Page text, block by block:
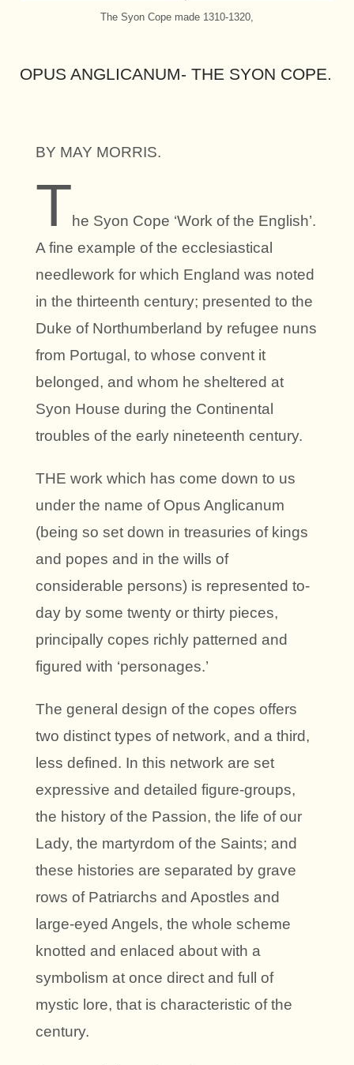
The Syon Cope made 1310-1320,
OPUS ANGLICANUM- THE SYON COPE.
BY MAY MORRIS.
The Syon Cope ‘Work of the English’.
A fine example of the ecclesiastical
needlework for which England was noted
in the thirteenth century; presented to the
Duke of Northumberland by refugee nuns
from Portugal, to whose convent it
belonged, and whom he sheltered at
Syon House during the Continental
troubles of the early nineteenth century.
THE work which has come down to us
under the name of Opus Anglicanum
(being so set down in treasuries of kings
and popes and in the wills of
considerable persons) is represented to-
day by some twenty or thirty pieces,
principally copes richly patterned and
figured with ‘personages.’
The general design of the copes offers
two distinct types of network, and a third,
less defined. In this network are set
expressive and detailed figure-groups,
the history of the Passion, the life of our
Lady, the martyrdom of the Saints; and
these histories are separated by grave
rows of Patriarchs and Apostles and
large-eyed Angels, the whole scheme
knotted and enlaced about with a
symbolism at once direct and full of
mystic lore, that is characteristic of the
century.